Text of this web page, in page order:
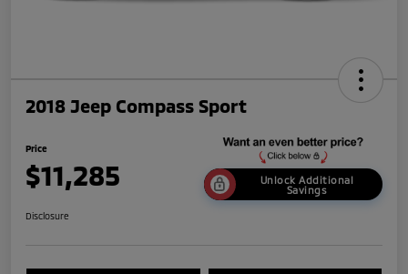
2018 Jeep Compass Sport
Price
$11,285
Unlock Additional
Savings
Disclosure